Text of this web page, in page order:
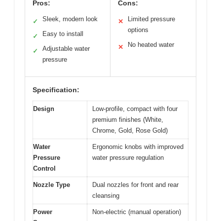
Pros:
✓ Sleek, modern look
✓ Easy to install
✓
Adjustable water
pressure
Cons:
✕
Limited pressure
options
✕ No heated water
Specification:
Design
Low-profile, compact with four
premium finishes (White,
Chrome, Gold, Rose Gold)
Water
Pressure
Control
Ergonomic knobs with improved
water pressure regulation
Nozzle Type
Dual nozzles for front and rear
cleansing
Power
Non-electric (manual operation)